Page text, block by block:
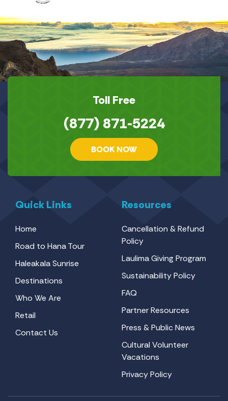
Toll Free
(877) 871-5224
BOOK NOW
Quick Links
Home
Road to Hana Tour
Haleakala Sunrise
Destinations
Who We Are
Retail
Contact Us
Resources
Cancellation & Refund
Policy
Laulima Giving Program
Sustainability Policy
FAQ
Partner Resources
Press & Public News
Cultural Volunteer
Vacations
Privacy Policy